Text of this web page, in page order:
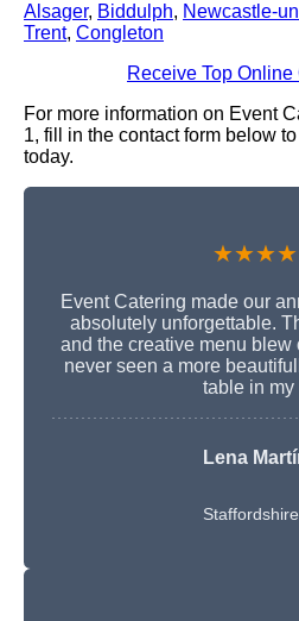
Alsager, Biddulph, Newcastle-
Trent, Congleton
Receive Top
For more information on Event
1, fill in the contact form below
today.
Event Catering made our
absolutely unforgettable.
and the creative menu blew
never seen a more
table in my
Lena
Staffordshire